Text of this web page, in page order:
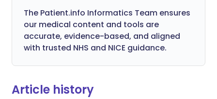
The Patient.info Informatics Team ensures
our medical content and tools are
accurate, evidence-based, and aligned
with trusted NHS and NICE guidance.
Article history